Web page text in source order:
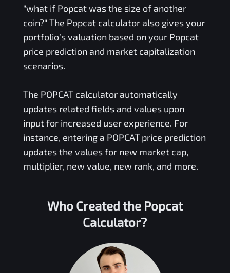
"what if Popcatwas the size of another
coin?" The Popcatcalculator also gives your
portfolio’s valuation based on your Popcat
price prediction and market capitalization
scenarios.
The POPCATcalculator automatically
updates related fields and values upon
input for increased user experience. For
instance, entering a POPCATprice prediction
updates the values for new market cap,
multiplier, new value, new rank, and more.
Who Created the Popcat
Calculator?